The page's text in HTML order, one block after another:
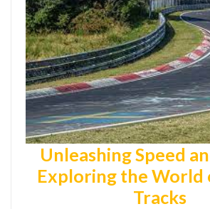
Unleashing Speed
Exploring the World
Tracks